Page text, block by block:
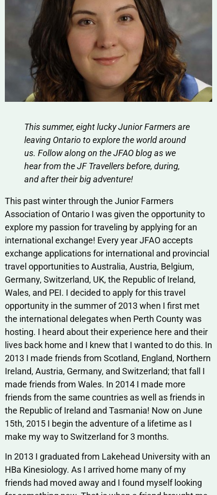
This summer, eight lucky Junior Farmers are
leaving Ontario to explore the world around
us. Follow along on the JFAO blog as we
hear from the JF Travellers before, during,
and after their big adventure!
This past winter through the Junior Farmers
Association of Ontario I was given the opportunity to
explore my passion for traveling by applying for an
international exchange! Every year JFAO accepts
exchange applications for international and provincial
travel opportunities to Australia, Austria, Belgium,
Germany, Switzerland, UK, the Republic of Ireland,
Wales, and PEI. I decided to apply for this travel
opportunity in the summer of 2013 when I first met
the international delegates when Perth County was
hosting. I heard about their experience here and their
lives back home and I knew that I wanted to do this. In
2013 I made friends from Scotland, England, Northern
Ireland, Austria, Germany, and Switzerland; that fall I
made friends from Wales. In 2014 I made more
friends from the same countries as well as friends in
the Republic of Ireland and Tasmania! Now on June
15th, 2015 I begin the adventure of a lifetime as I
make my way to Switzerland for 3 months.
In 2013 I graduated from Lakehead University with an
HBa Kinesiology. As I arrived home many of my
friends had moved away and I found myself looking